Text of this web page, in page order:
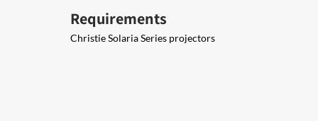
Requirements
Christie Solaria Series projectors